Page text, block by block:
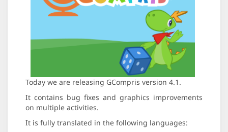
Today we are releasing GCompris version 4.1.
It contains bug fixes and graphics improvements
on multiple activities.
It is fully translated in the following languages: